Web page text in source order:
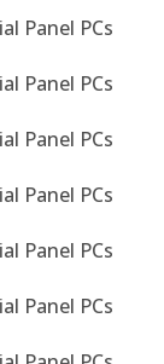
Panel PCs
Panel PCs
Panel PCs
Panel PCs
Panel PCs
Panel PCs